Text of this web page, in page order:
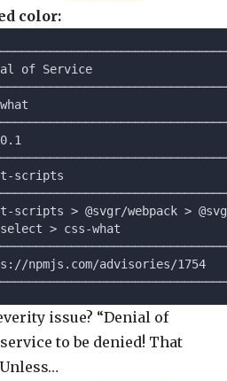
color:
of Service
css-what
>=5.0.1
│ react-scripts
> @svgr/webpack >
> css-what
npmjs.com/advisories/
issue? “Denial of
to be denied! That